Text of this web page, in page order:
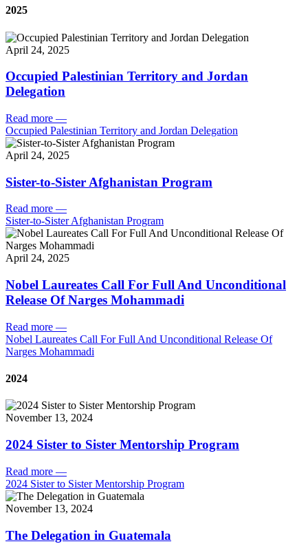
2025
April 24, 2025
Occupied Palestinian Territory and Jordan
Delegation
Read more —
Occupied Palestinian Territory and Jordan Delegation
April 24, 2025
Sister-to-Sister Afghanistan Program
Read more —
Sister-to-Sister Afghanistan Program
April 24, 2025
Nobel Laureates Call For Full And Unconditional
Release Of Narges Mohammadi
Read more —
Nobel Laureates Call For Full And Unconditional Release Of
Narges Mohammadi
2024
November 13, 2024
2024 Sister to Sister Mentorship Program
Read more —
2024 Sister to Sister Mentorship Program
November 13, 2024
The Delegation in Guatemala